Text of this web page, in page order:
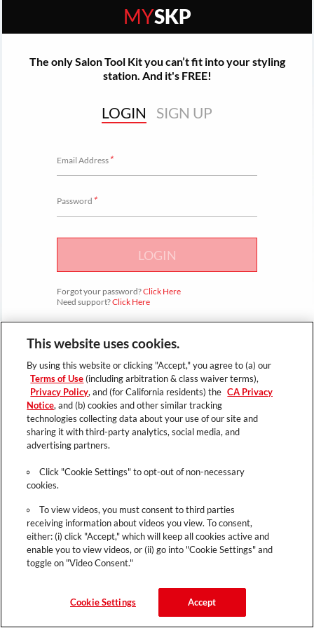
MYSKP
The only Salon Tool Kit you can’t fit into your styling
station. And it's FREE!
LOGIN SIGN UP
Email Address*
Password *
LOGIN
Forgot your password?Click Here
Need support?Click Here
This website uses cookies.
By using this website or clicking "Accept," you agree to (a) our
Terms of Use (including arbitration & class waiver terms),
Privacy Policy, and (for California residents) the CA Privacy
Notice, and (b) cookies and other similar tracking
technologies collecting data about your use of our site and
sharing it with third-party analytics, social media, and
advertising partners.
Click "Cookie Settings" to opt-out of non-necessary
cookies.
To view videos, you must consent to third parties
receiving information about videos you view. To consent,
either: (i) click "Accept," which will keep all cookies active and
enable you to view videos, or (ii) go into "Cookie Settings" and
toggle on "Video Consent."
Cookie Settings Accept